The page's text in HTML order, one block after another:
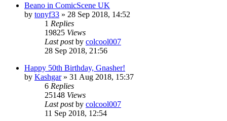
Beano in ComicScene UK
by tonyf33 » 28 Sep 2018, 14:52
1 Replies
19825 Views
Last postby colcool007
28 Sep 2018, 21:56
Happy 50th Birthday, Gnasher!
by Kashgar» 31 Aug 2018, 15:37
6 Replies
25148 Views
Last postby colcool007
11 Sep 2018, 12:54